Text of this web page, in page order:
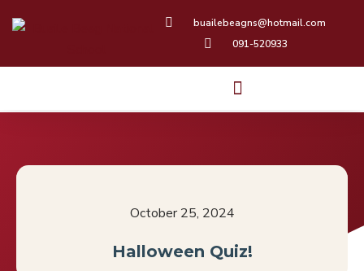
buailebeagns@hotmail.com
091-520933
October 25, 2024
Halloween Quiz!